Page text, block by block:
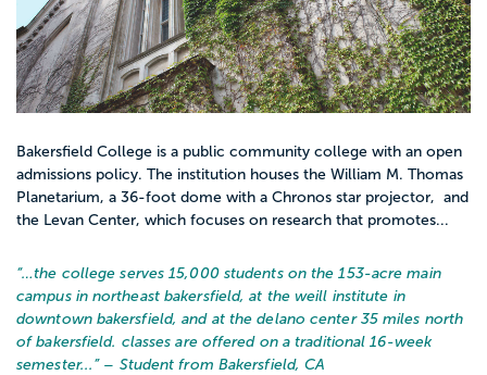
Bakersfield College is a public community college with an open
admissions policy. The institution houses the William M. Thomas
Planetarium, a 36-foot dome with a Chronos star projector, and
the Levan Center, which focuses on research that promotes...
“…the college serves 15,000 students on the 153-acre main
campus in northeast bakersfield, at the weill institute in
downtown bakersfield, and at the delano center 35 miles north
of bakersfield. classes are offered on a traditional 16-week
semester... ” – Student from Bakersfield, CA